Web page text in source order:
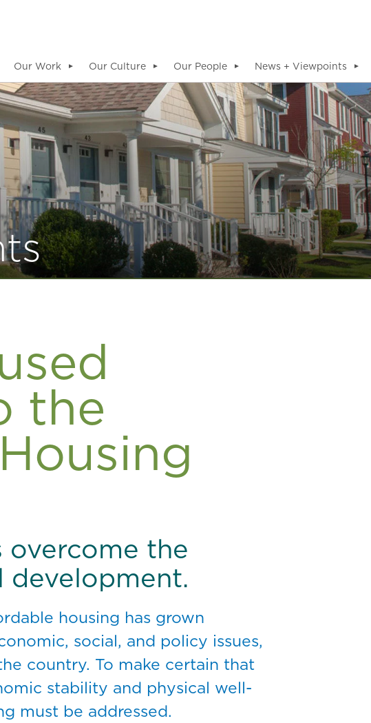
Our Work ▼ Our Culture ▼ Our People ▼ News + Viewpoints ▼
the
the
development.
housing has grown
social, and policy issues,
country. To make certain that
stability and physical well-
must be addressed.